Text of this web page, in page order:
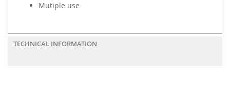
Mutiple use
TECHNICAL INFORMATION